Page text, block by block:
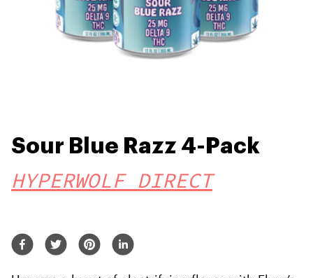
Sour Blue Razz 4-Pack
HYPERWOLF DIRECT